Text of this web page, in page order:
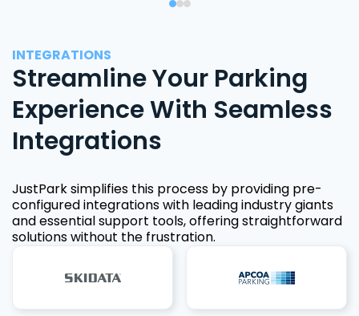
INTEGRATIONS
Streamline Your Parking
Experience With Seamless
Integrations
JustPark simplifies this process by providing pre-
configured integrations with leading industry giants
and essential support tools, offering straightforward
solutions without the frustration.